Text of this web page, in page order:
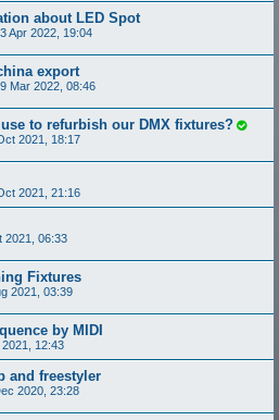
about LED Spot
Apr 2022, 19:04
export
Mar 2022, 08:46
to refurbish our DMX fixtures?
2021, 18:17
2021, 21:16
2021, 06:33
Fixtures
2021, 03:39
by MIDI
12:43
and freestyler
2020, 23:28